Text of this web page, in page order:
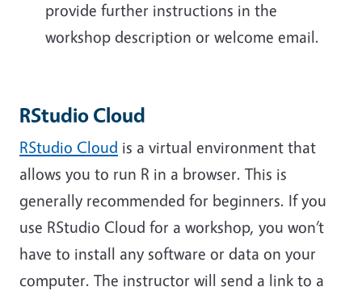
provide further instructions in the
workshop description or welcome email.
RStudio Cloud
RStudio Cloud is a virtual environment that
allows you to run R in a browser. This is
generally recommended for beginners. If you
use RStudio Cloud for a workshop, you won’t
have to install any software or data on your
computer. The instructor will send a link to a